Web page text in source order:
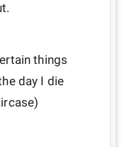
things
day I die